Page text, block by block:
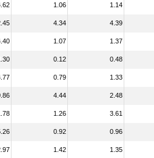
1.06 1.14
4.34 4.39
1.07 1.37
0.12 0.48
0.79 1.33
4.44 2.48
1.26 3.61
0.92 0.96
1.42 1.35